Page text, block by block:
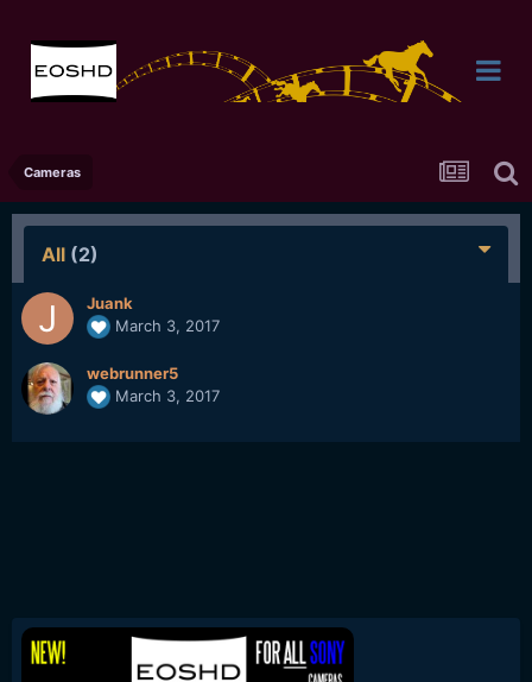
Cameras
All (2)
Juank
March 3, 2017
webrunner5
March 3, 2017